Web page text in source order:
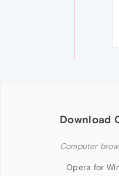
Download
Computer
Opera for